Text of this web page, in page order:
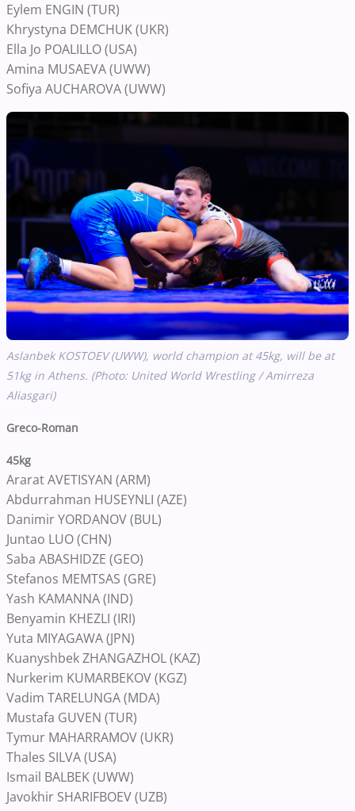
Eylem ENGIN (TUR)
Khrystyna DEMCHUK (UKR)
Ella Jo POALILLO (USA)
Amina MUSAEVA (UWW)
Sofiya AUCHAROVA (UWW)
Aslanbek KOSTOEV (UWW), world champion at 45kg, will be at
51kg in Athens. (Photo: United World Wrestling / Amirreza
Aliasgari)
Greco-Roman
45kg
Ararat AVETISYAN (ARM)
Abdurrahman HUSEYNLI (AZE)
Danimir YORDANOV (BUL)
Juntao LUO (CHN)
Saba ABASHIDZE (GEO)
Stefanos MEMTSAS (GRE)
Yash KAMANNA (IND)
Benyamin KHEZLI (IRI)
Yuta MIYAGAWA (JPN)
Kuanyshbek ZHANGAZHOL (KAZ)
Nurkerim KUMARBEKOV (KGZ)
Vadim TARELUNGA (MDA)
Mustafa GUVEN (TUR)
Tymur MAHARRAMOV (UKR)
Thales SILVA (USA)
Ismail BALBEK (UWW)
Javokhir SHARIFBOEV (UZB)